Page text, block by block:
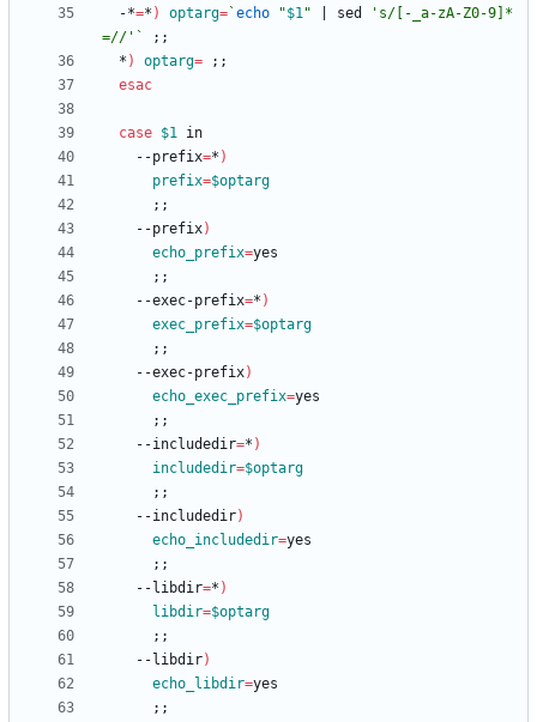
  -*
=* ) optarg= `echo "$1" sed
's/[-_a-zA-Z0-9]*
=//' ` ; ;
  *
) optarg= ; ;
esac
case $1
    --prefix
=* )
prefix=$optarg
; ;
    --prefix
)
echo_prefix=
; ;
    --exec-prefix
=* )
exec_prefix=$optarg
; ;
    --exec-prefix
)
echo_exec_prefix=
; ;
    --includedir
=* )
includedir=$optarg
; ;
    --includedir
)
echo_includedir=
; ;
    --libdir
=* )
libdir=$optarg
; ;
    --libdir
)
echo_libdir=
; ;